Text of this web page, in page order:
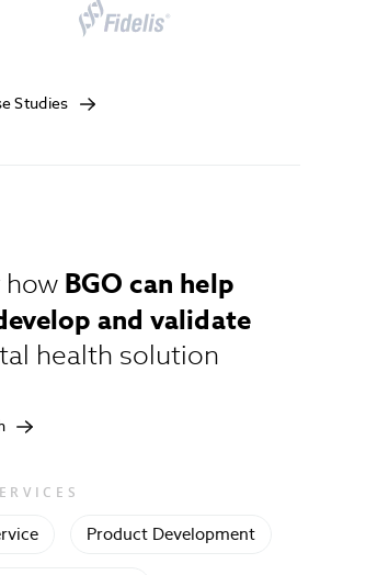
Studies
how BGO can help
and validate
health solution
Product Development